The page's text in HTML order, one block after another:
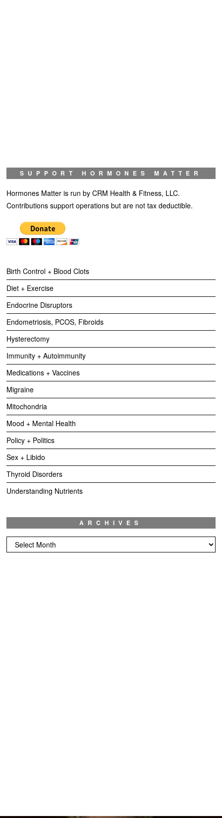
SUPPORT HORMONES MATTER
Hormones Matter is run by CRM Health & Fitness, LLC.
Contributions support operations but are not tax deductible.
Birth Control + Blood Clots
Diet + Exercise
Endocrine Disruptors
Endometriosis, PCOS, Fibroids
Hysterectomy
Immunity + Autoimmunity
Medications + Vaccines
Migraine
Mitochondria
Mood + Mental Health
Policy + Politics
Sex + Libido
Thyroid Disorders
Understanding Nutrients
ARCHIVES
Archives